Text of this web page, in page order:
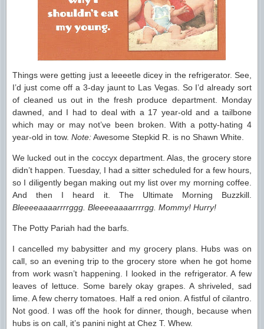
Things were getting just a leeeetle dicey in the refrigerator. See,
I’d just come off a 3-day jaunt to Las Vegas. So I’d already sort
of cleaned us out in the fresh produce department. Monday
dawned, and I had to deal with a 17 year-old and a tailbone
which may or may not’ve been broken. With a potty-hating 4
year-old in tow. Note:Awesome Stepkid R. is no Shawn White.
We lucked out in the coccyx department. Alas, the grocery store
didn’t happen. Tuesday, I had a sitter scheduled for a few hours,
so I diligently began making out my list over my morning coffee.
And then I heard it. The Ultimate Morning Buzzkill.
Bleeeeaaaarrrrggg. Bleeeeaaaarrrrgg. Mommy! Hurry!
The Potty Pariah had the barfs.
I cancelled my babysitter and my grocery plans. Hubs was on
call, so an evening trip to the grocery store when he got home
from work wasn’t happening. I looked in the refrigerator. A few
leaves of lettuce. Some barely okay grapes. A shriveled, sad
lime. A few cherry tomatoes. Half a red onion. A fistful of cilantro.
Not good. I was off the hook for dinner, though, because when
hubs is on call, it’s panini night at Chez T. Whew.